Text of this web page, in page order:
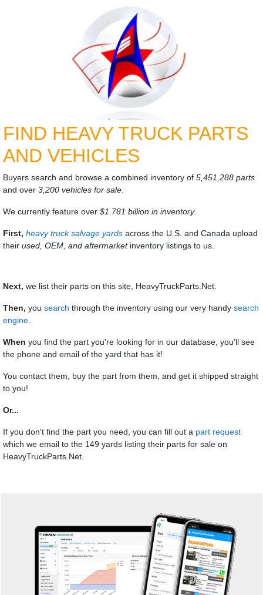
FIND HEAVY TRUCK PARTS
AND VEHICLES
Buyers search and browse a combined inventory of 5,451,288 parts
and over 3,200 vehicles for sale.
We currently feature over $1.781 billion in inventory.
First, heavy truck salvage yards across the U.S. and Canada upload
their used, OEM, and aftermarketinventory listings to us.
Next, we list their parts on this site, HeavyTruckParts.Net.
Then, you search through the inventory using our very handy search
engine.
When you find the part you're looking for in our database, you'll see
the phone and email of the yard that has it!
You contact them, buy the part from them, and get it shipped straight
to you!
Or...
If you don't find the part you need, you can fill out a part request
which we email to the 149 yards listing their parts for sale on
HeavyTruckParts.Net.